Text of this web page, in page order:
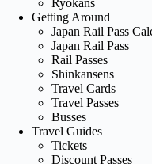
Ryokans
Getting Around
Japan Rail Pass
Japan Rail Pass
Rail Passes
Shinkansens
Travel Cards
Travel Passes
Busses
Travel Guides
Tickets
Discount Passes